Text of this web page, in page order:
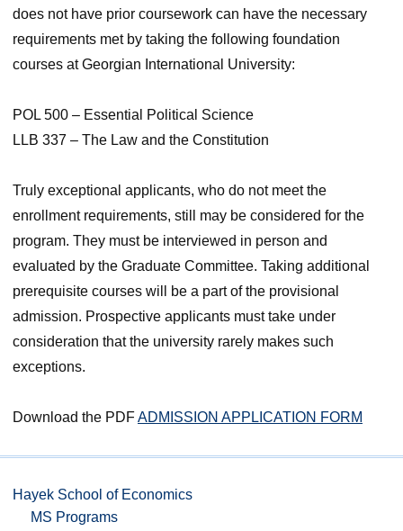
does not have prior coursework can have the necessary
requirements met by taking the following foundation
courses at Georgian International University:
POL 500 – Essential Political Science
LLB 337 – The Law and the Constitution
Truly exceptional applicants, who do not meet the
enrollment requirements, still may be considered for the
program. They must be interviewed in person and
evaluated by the Graduate Committee. Taking additional
prerequisite courses will be a part of the provisional
admission. Prospective applicants must take under
consideration that the university rarely makes such
exceptions.
Download the PDFADMISSION APPLICATION FORM
Hayek School of Economics
MS Programs